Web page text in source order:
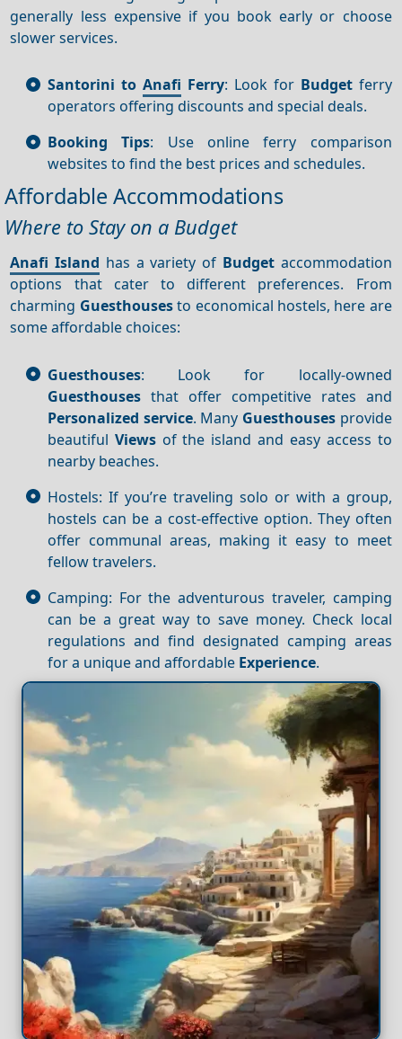
generally less expensive if you book early or choose
slower services.
Santorini to Anafi Ferry: Look for Budgetferry
operators offering discounts and special deals.
Booking Tips: Use online ferry comparison
websites to find the best prices and schedules.
Affordable Accommodations
Where to Stay on a Budget
Anafi Island has a variety of Budgetaccommodation
options that cater to different preferences. From
charming Guesthousesto economical hostels, here are
some affordable choices:
Guesthouses: Look for locally-owned
Guesthouses that offer competitive rates and
Personalized service. Many Guesthousesprovide
beautiful Viewsof the island and easy access to
nearby beaches.
Hostels: If you’re traveling solo or with a group,
hostels can be a cost-effective option. They often
offer communal areas, making it easy to meet
fellow travelers.
Camping: For the adventurous traveler, camping
can be a great way to save money. Check local
regulations and find designated camping areas
for a unique and affordable Experience.